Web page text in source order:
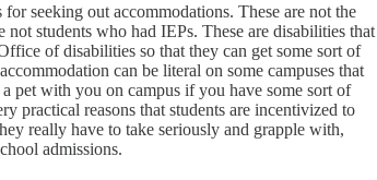
seeking out accommodations. These are not the
students who had IEPs. These are disabilities that
of disabilities so that they can get some sort of
can be literal on some campuses that
pet with you on campus if you have some sort of
practical reasons that students are incentivized to
really have to take seriously and grapple with,
admissions.